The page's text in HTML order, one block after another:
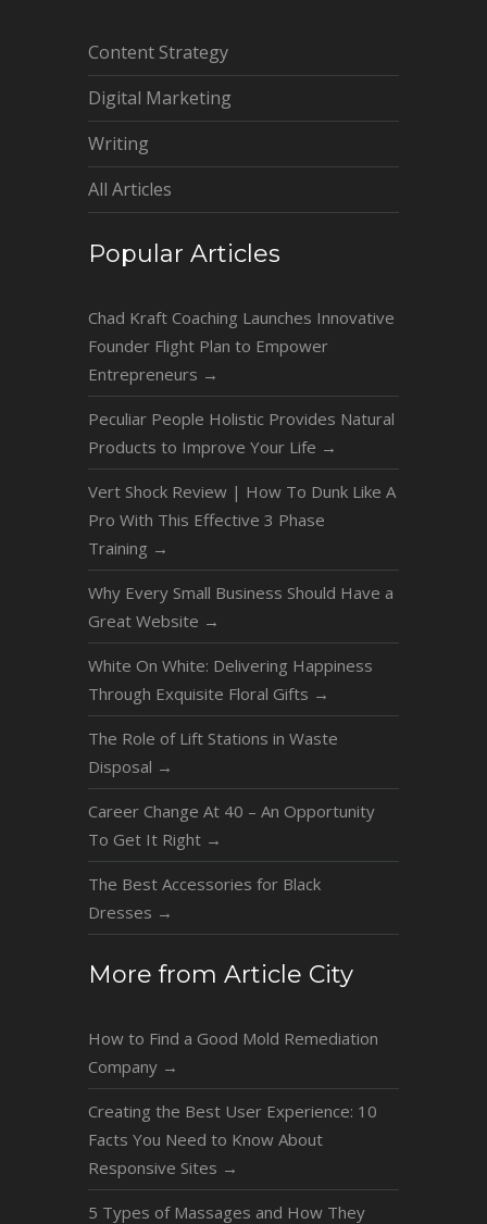
Content Strategy
Digital Marketing
Writing
All Articles
Popular Articles
Chad Kraft Coaching Launches Innovative
Founder Flight Plan to Empower
Entrepreneurs →
Peculiar People Holistic Provides Natural
Products to Improve Your Life →
Vert Shock Review | How To Dunk Like A
Pro With This Effective 3 Phase
Training →
Why Every Small Business Should Have a
Great Website →
White On White: Delivering Happiness
Through Exquisite Floral Gifts →
The Role of Lift Stations in Waste
Disposal →
Career Change At 40 – An Opportunity
To Get It Right →
The Best Accessories for Black
Dresses →
More from Article City
How to Find a Good Mold Remediation
Company →
Creating the Best User Experience: 10
Facts You Need to Know About
Responsive Sites →
5 Types of Massages and How They